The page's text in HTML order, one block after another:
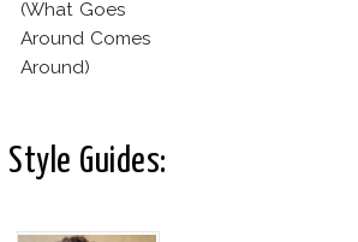
(What Goes
Around Comes
Around)
Guides: